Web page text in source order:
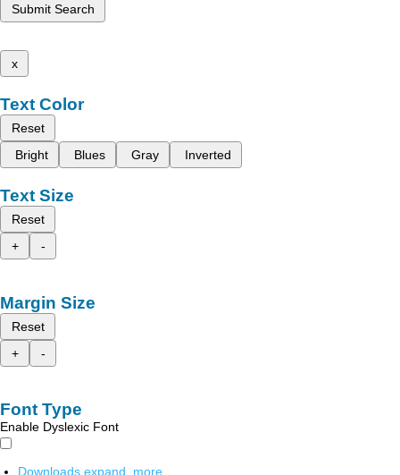
Submit Search
x
Text Color
Reset
Bright
Blues Gray Inverted
Text Size
Reset
+
-
Margin Size
Reset
+
-
Font Type
Enable Dyslexic Font
Downloads expand_more